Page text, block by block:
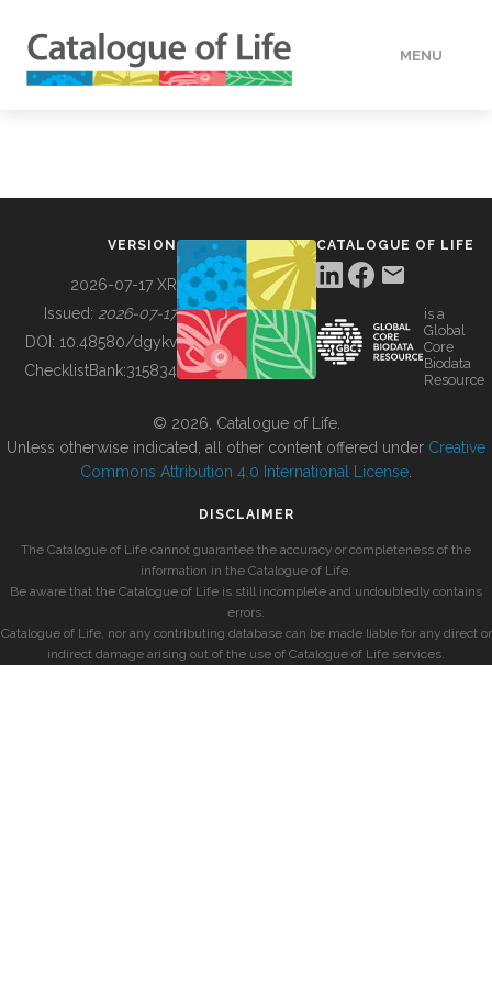
MENU
BUILDING COL
VERSION
2026-07-17 XR
Issued: 2026-07-17
DOI: 10.48580/dgykv
ChecklistBank:315834
CATALOGUE OF LIFE
is a
Global
Core
Biodata
Resource
© 2026, Catalogue of Life.
Unless otherwise indicated, all other content offered under Creative
Commons Attribution 4.0 International License
DISCLAIMER
The Catalogue of Life cannot guarantee the accuracy or completeness of the
information in the Catalogue of Life.
Be aware that the Catalogue of Life is still incomplete and undoubtedly contains
errors.
Catalogue of Life, nor any contributing database can be made liable for any direct or
indirect damage arising out of the use of Catalogue of Life services.